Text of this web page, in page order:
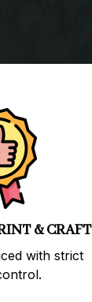
& CRAFT
with strict